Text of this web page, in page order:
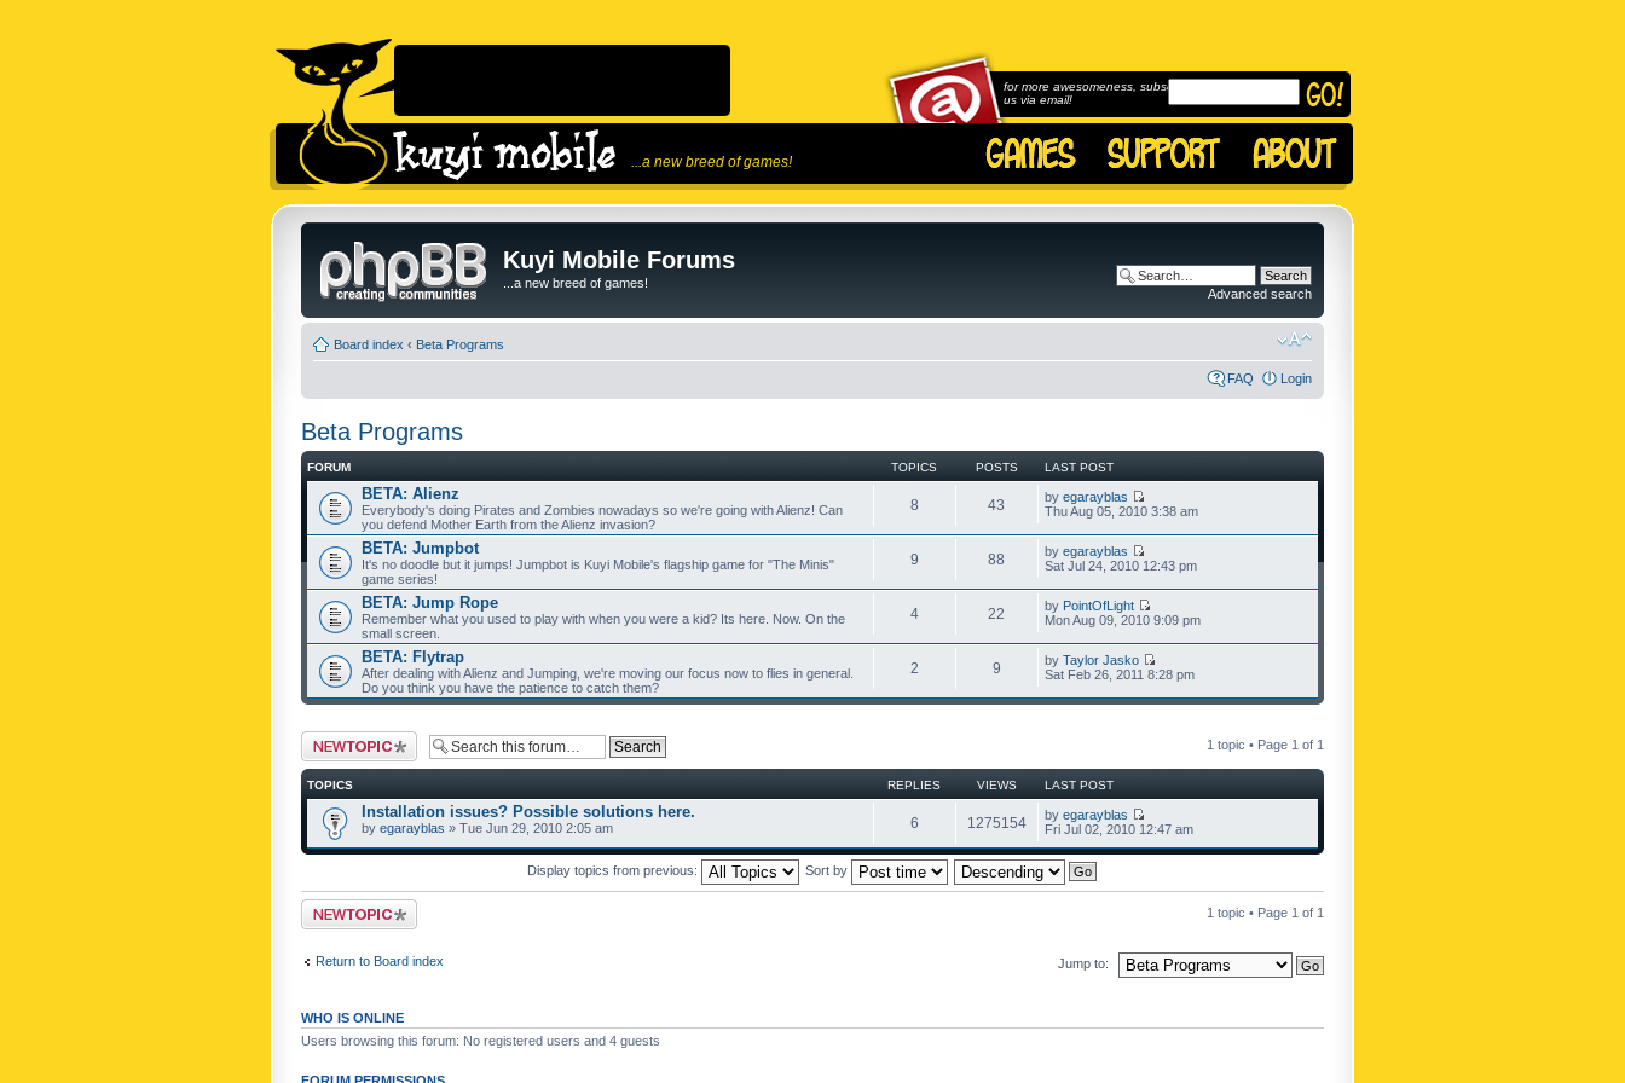
...a new breed of games!
for more awesomeness, subscribe to
us via email!
Kuyi Mobile Forums
...a new breed of games!
Advanced search
Board index ‹ Beta Programs
FAQ Login
Beta Programs
FORUM TOPICS POSTS LAST POST
BETA: Alienz
Everybody's doing Pirates and Zombies nowadays so we're going with Alienz! Can
you defend Mother Earth from the Alienz invasion?
8 43 by egarayblas
Thu Aug 05, 2010 3:38 am
BETA: Jumpbot
It's no doodle but it jumps! Jumpbot is Kuyi Mobile's flagship game for "The Minis"
game series!
9 88 by egarayblas
Sat Jul 24, 2010 12:43 pm
BETA: Jump Rope
Remember what you used to play with when you were a kid? Its here. Now. On the
small screen.
4 22 by PointOfLight
Mon Aug 09, 2010 9:09 pm
BETA: Flytrap
After dealing with Alienz and Jumping, we're moving our focus now to flies in general.
Do you think you have the patience to catch them?
2 9 by Taylor Jasko
Sat Feb 26, 2011 8:28 pm
Post a new topic 1 topic • Page 1 of 1
TOPICS REPLIES VIEWS LAST POST
Installation issues? Possible solutions here.
by egarayblas » Tue Jun 29, 2010 2:05 am 6 1275154 by egarayblas
Fri Jul 02, 2010 12:47 am
Display topics from previous: Sort by
Post a new topic 1 topic • Page 1 of 1
Return to Board index Jump to:
WHO IS ONLINE
Users browsing this forum: No registered users and 4 guests
FORUM PERMISSIONS